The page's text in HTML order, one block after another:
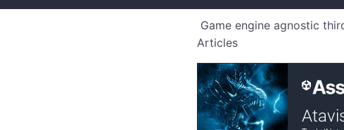
Game engine agnostic
Articles